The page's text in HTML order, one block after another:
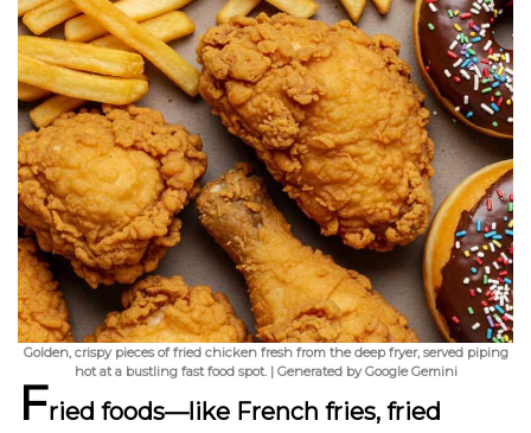
Golden, crispy pieces of fried chicken fresh from the deep fryer, served piping
hot at a bustling fast food spot. | Generated by Google Gemini
Fried foods—like French fries, fried